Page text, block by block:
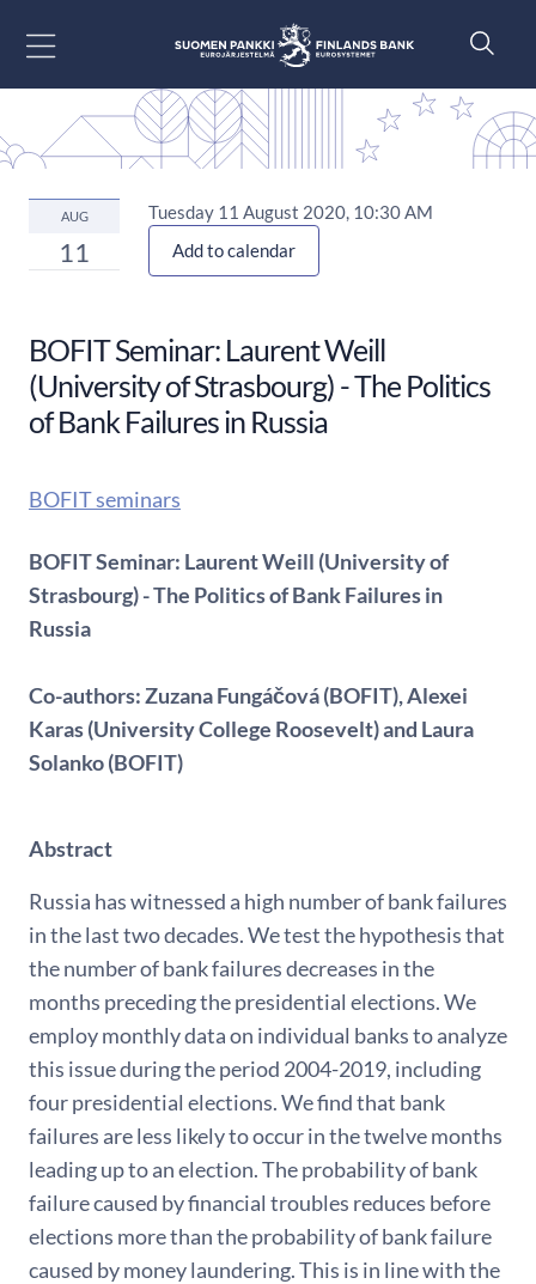
AUG
11
Tuesday 11 August 2020, 10:30 AM
Add to calendar
BOFIT Seminar: Laurent Weill
(University of Strasbourg) - The Politics
of Bank Failures in Russia
BOFIT seminars
BOFIT Seminar: Laurent Weill (University of
Strasbourg) - The Politics of Bank Failures in
Russia
Co-authors: Zuzana Fungáčová (BOFIT), Alexei
Karas (University College Roosevelt) and Laura
Solanko (BOFIT)
Abstract
Russia has witnessed a high number of bank failures
in the last two decades. We test the hypothesis that
the number of bank failures decreases in the
months preceding the presidential elections. We
employ monthly data on individual banks to analyze
this issue during the period 2004-2019, including
four presidential elections. We find that bank
failures are less likely to occur in the twelve months
leading up to an election. The probability of bank
failure caused by financial troubles reduces before
elections more than the probability of bank failure
caused by money laundering. This is in line with the